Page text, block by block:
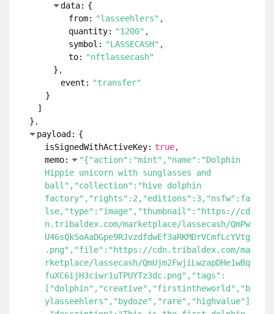
data: {
from: "lasseehlers"
quantity: "1200"
symbol: "LASSECASH"
to: "nftlassecash"
}
event: "transfer"
}
]
}
payload: {
isSignedWithActiveKey: true
memo:
"{"action":"mint","name":"Dolphin
Hippie unicorn with sunglasses and
ball","collection":"hive dolphin
factory","rights":2,"editions":3,"nsfw":fa
lse,"type":"image","thumbnail":"https://cd
n.tribaldex.com/marketplace/lassecash/QmPw
U46sQkSoAaDGpe9RJvzdfdwEf3aRKMDrVCmfLcYVtg
.png","file":"https://cdn.tribaldex.com/ma
rketplace/lassecash/QmUjm2FwjiLwzapDHe1wBq
fuXC6ijH3ciwr1uTPUYTz3dc.png","tags":
["dolphin","creative","firstintheworld","b
ylasseehlers","bydoze","rare","highvalue"]